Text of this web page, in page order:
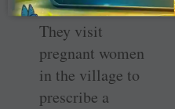
They visit
pregnant women
in the village to
prescribe a